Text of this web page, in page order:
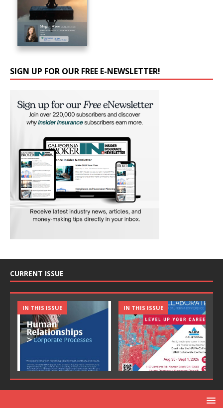
SIGN UP FOR OUR FREE E-NEWSLETTER!
CURRENT ISSUE
IN THIS ISSUE IN THIS ISSUE